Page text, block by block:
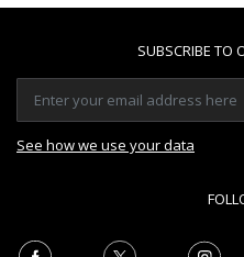
SUBSCRIBE TO
See how we use your data